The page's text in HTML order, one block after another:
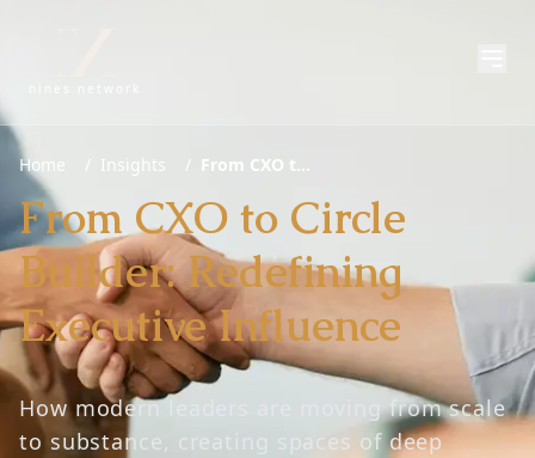
Home / Insights / From CXO to Circle Builder: Redefining Executive Influence
From CXO to Circle
Builder: Redefining
Executive Influence
How modern leaders are moving from scale
to substance, creating spaces of deep